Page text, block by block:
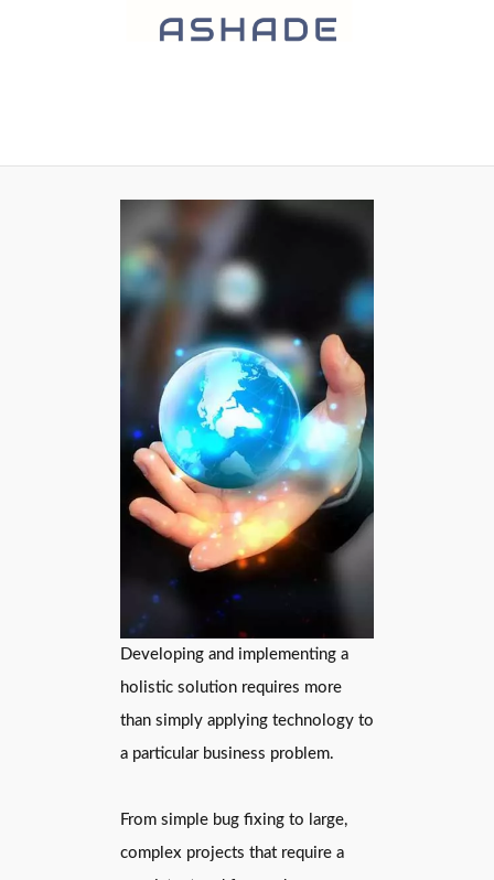
Developing and implementing a
holistic solution requires more
than simply applying technology to
a particular business problem.
From simple bug fixing to large,
complex projects that require a